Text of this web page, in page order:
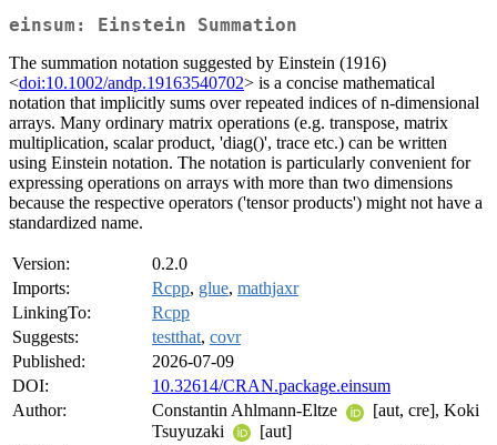
einsum: Einstein Summation
The summation notation suggested by Einstein (1916)
<doi:10.1002/andp.19163540702> is a concise mathematical
notation that implicitly sums over repeated indices of n-dimensional
arrays. Many ordinary matrix operations (e.g. transpose, matrix
multiplication, scalar product, 'diag()', trace etc.) can be written
using Einstein notation. The notation is particularly convenient for
expressing operations on arrays with more than two dimensions
because the respective operators ('tensor products') might not have a
standardized name.
Version:
0.2.0
Imports:
Rcpp, glue, mathjaxr
LinkingTo:
Rcpp
Suggests:
testthat, covr
Published:
2026-07-09
DOI:
10.32614/CRAN.package.einsum
Author:
Constantin Ahlmann-Eltze
[aut, cre], Koki
Tsuyuzaki
[aut]